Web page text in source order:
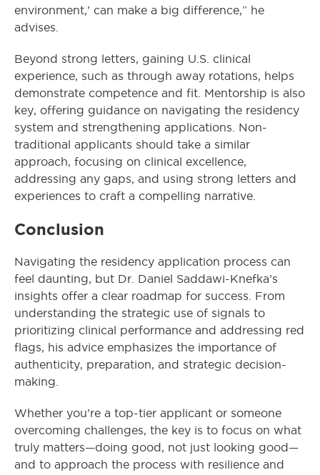
environment,’ can make a big difference,” he
advises.
Beyond strong letters, gaining U.S. clinical
experience, such as through away rotations, helps
demonstrate competence and fit. Mentorship is also
key, offering guidance on navigating the residency
system and strengthening applications. Non-
traditional applicants should take a similar
approach, focusing on clinical excellence,
addressing any gaps, and using strong letters and
experiences to craft a compelling narrative.
Conclusion
Navigating the residency application process can
feel daunting, but Dr. Daniel Saddawi-Knefka’s
insights offer a clear roadmap for success. From
understanding the strategic use of signals to
prioritizing clinical performance and addressing red
flags, his advice emphasizes the importance of
authenticity, preparation, and strategic decision-
making.
Whether you’re a top-tier applicant or someone
overcoming challenges, the key is to focus on what
truly matters—doing good, not just looking good—
and to approach the process with resilience and